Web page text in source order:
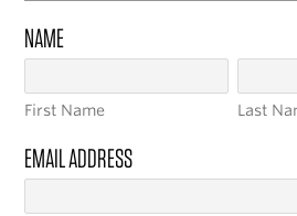
NAME
First Last
EMAIL ADDRESS